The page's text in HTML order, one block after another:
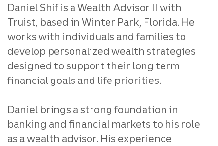
Daniel Shif is a Wealth Advisor II with
Truist, based in Winter Park, Florida. He
works with individuals and families to
develop personalized wealth strategies
designed to support their long term
financial goals and life priorities.
Daniel brings a strong foundation in
banking and financial markets to his role
as a wealth advisor. His experience